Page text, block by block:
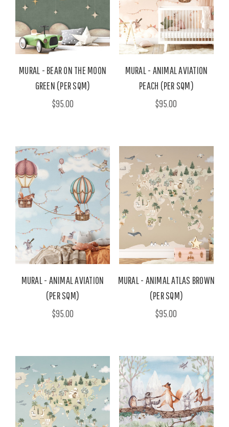
MURAL - BEAR ON THE MOON
GREEN (PER SQM)
$95.00
MURAL - ANIMAL AVIATION
PEACH (PER SQM)
$95.00
MURAL - ANIMAL AVIATION
(PER SQM)
$95.00
MURAL - ANIMAL ATLAS BROWN
(PER SQM)
$95.00